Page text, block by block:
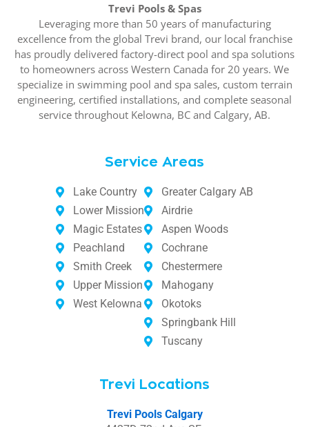
Trevi Pools & Spas
Leveraging more than 50 years of manufacturing
excellence from the global Trevi brand, our local franchise
has proudly delivered factory-direct pool and spa solutions
to homeowners across Western Canada for 20 years. We
specialize in swimming pool and spa sales, custom terrain
engineering, certified installations, and complete seasonal
service throughout Kelowna, BC and Calgary, AB.
Service Areas
Lake Country
Lower Mission
Magic Estates
Peachland
Smith Creek
Upper Mission
West Kelowna
Greater Calgary AB
Airdrie
Aspen Woods
Cochrane
Chestermere
Mahogany
Okotoks
Springbank Hill
Tuscany
Trevi Locations
Trevi Pools Calgary